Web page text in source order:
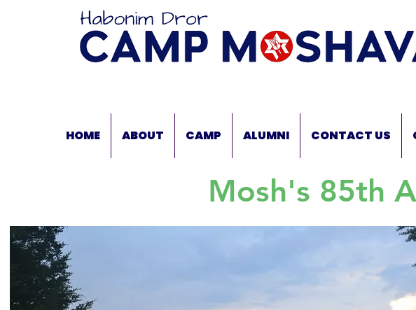
HOME ABOUT CAMP ALUMNI CONTACT US
Mosh's 85th